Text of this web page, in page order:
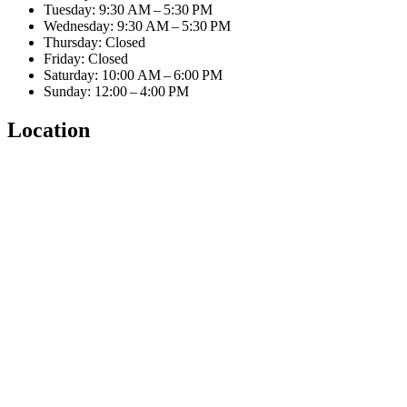
Tuesday: 9:30 AM – 5:30 PM
Wednesday: 9:30 AM – 5:30 PM
Thursday: Closed
Friday: Closed
Saturday: 10:00 AM – 6:00 PM
Sunday: 12:00 – 4:00 PM
Location